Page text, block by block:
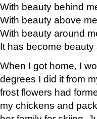
With beauty behind
With beauty above
With beauty around
It has become beauty
When I got home, I
degrees I did it from
frost flowers had
my chickens and